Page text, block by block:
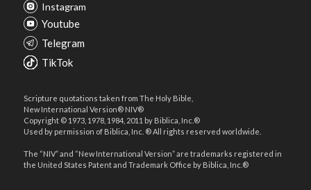
Instagram
Youtube
Telegram
TikTok
Scripture quotations taken from The Holy Bible,
New International Version® NIV®
Copyright © 1973, 1978, 1984, 2011 by Biblica, Inc.®
Used by permission of Biblica, Inc. ® All rights reserved worldwide.
The “NIV” and “New International Version” are trademarks registered in
the United States Patent and Trademark Office by Biblica, Inc.®